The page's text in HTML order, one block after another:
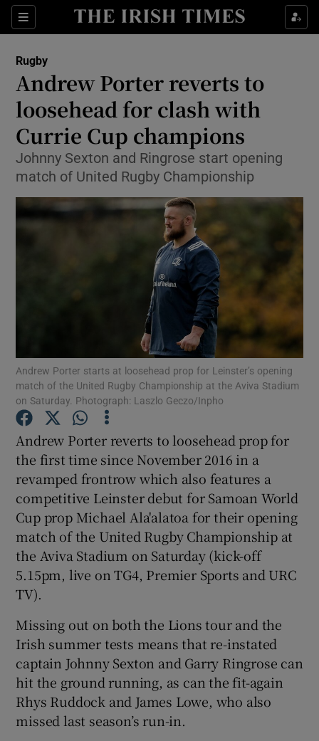
Sections
Show Property sub sections
Show Health sub sections
Show Life & Style sub sections
Show Culture sub sections
Show Environment sub sections
Show Technology sub sections
Show Science sub sections
Show History sub sections
Rugby
Andrew Porter reverts to
loosehead for clash with
Currie Cup champions
Johnny Sexton and Ringrose start opening
match of United Rugby Championship
Andrew Porter starts at loosehead prop for Leinster’s opening
match of the United Rugby Championship at the Aviva Stadium
on Saturday. Photograph: Laszlo Geczo/Inpho
Andrew Porter reverts to loosehead prop for
the first time since November 2016 in a
revamped frontrow which also features a
competitive Leinster debut for Samoan World
Cup prop Michael Ala'alatoa for their opening
match of the United Rugby Championship at
the Aviva Stadium on Saturday (kick-off
5.15pm, live on TG4, Premier Sports and URC
TV).
Missing out on both the Lions tour and the
Irish summer tests means that re-instated
captain Johnny Sexton and Garry Ringrose can
hit the ground running, as can the fit-again
Rhys Ruddock and James Lowe, who also
missed last season’s run-in.